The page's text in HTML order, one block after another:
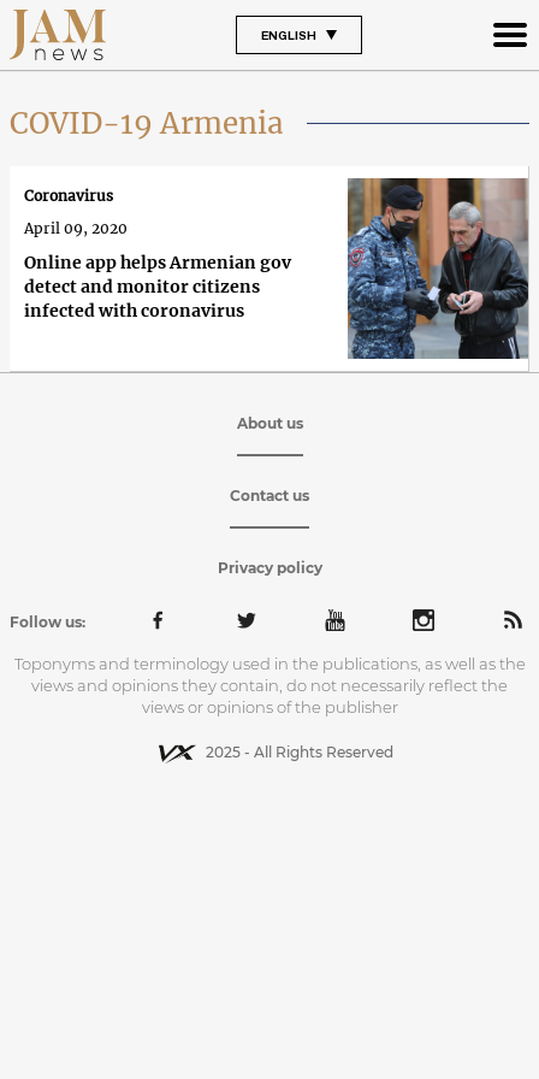
ENGLISH
COVID-19 Armenia
Online app helps Armenian gov
detect and monitor citizens
infected with coronavirus
Coronavirus
April 09, 2020
About us
Contact us
Privacy policy
Follow us:
Toponyms and terminology used in the publications, as well as the
views and opinions they contain, do not necessarily reflect the
views or opinions of the publisher
2025 - All Rights Reserved